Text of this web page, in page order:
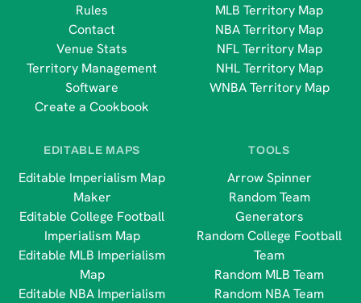
Rules
Contact
Venue Stats
Territory Management
Software
Create a Cookbook
MLB Territory Map
NBA Territory Map
NFL Territory Map
NHL Territory Map
WNBA Territory Map
EDITABLE MAPS
Editable Imperialism Map
Maker
Editable College Football
Imperialism Map
Editable MLB Imperialism
Map
Editable NBA Imperialism
TOOLS
Arrow Spinner
Random Team
Generators
Random College Football
Team
Random MLB Team
Random NBA Team